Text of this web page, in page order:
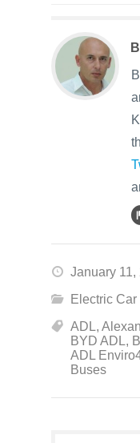
January 11,
Electric
ADL,
BYD ADL,
ADL
Buses